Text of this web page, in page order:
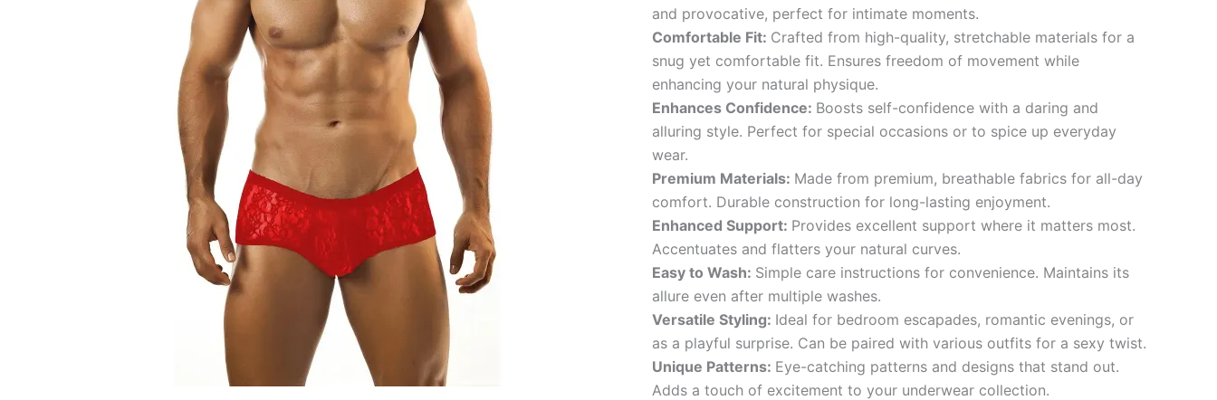
and provocative, perfect for intimate moments.
Comfortable Fit: Crafted from high-quality, stretchable materials for a
snug yet comfortable fit. Ensures freedom of movement while
enhancing your natural physique.
Enhances Confidence: Boosts self-confidence with a daring and
alluring style. Perfect for special occasions or to spice up everyday
wear.
Premium Materials: Made from premium, breathable fabrics for all-day
comfort. Durable construction for long-lasting enjoyment.
Enhanced Support: Provides excellent support where it matters most.
Accentuates and flatters your natural curves.
Easy to Wash: Simple care instructions for convenience. Maintains its
allure even after multiple washes.
Versatile Styling: Ideal for bedroom escapades, romantic evenings, or
as a playful surprise. Can be paired with various outfits for a sexy twist.
Unique Patterns: Eye-catching patterns and designs that stand out.
Adds a touch of excitement to your underwear collection.